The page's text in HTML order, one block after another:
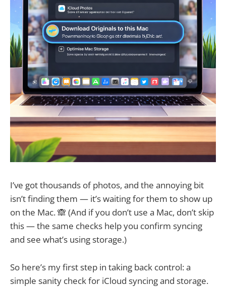
I’ve got thousands of photos, and the annoying bit
isn’t finding them — it’s waiting for them to show up
on the Mac. 🙈 (And if you don’t use a Mac, don’t skip
this — the same checks help you confirm syncing
and see what’s using storage.)
So here’s my first step in taking back control: a
simple sanity check for iCloud syncing and storage.